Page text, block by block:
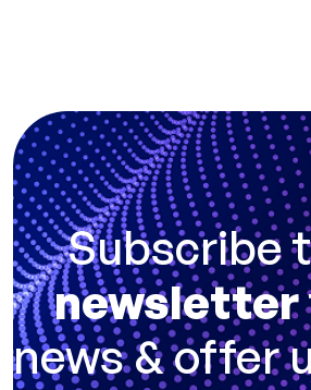
Subscribe
newsletter
news & offer